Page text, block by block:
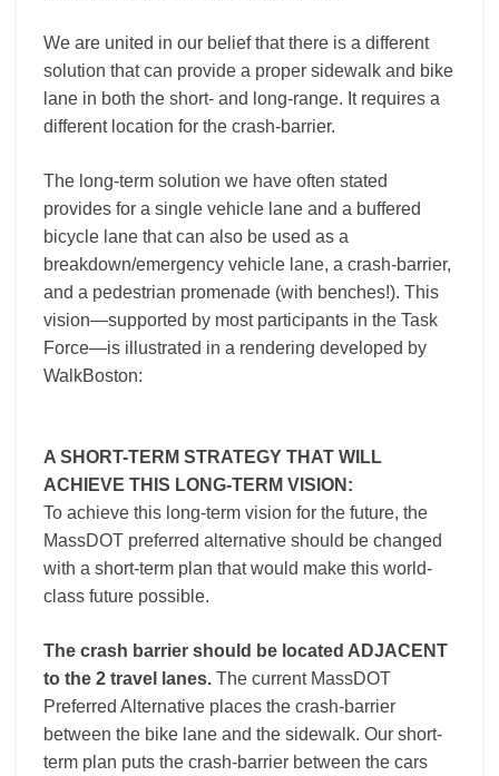
We are united in our belief that there is a different
solution that can provide a proper sidewalk and bike
lane in both the short- and long-range. It requires a
different location for the crash-barrier.
The long-term solution we have often stated
provides for a single vehicle lane and a buffered
bicycle lane that can also be used as a
breakdown/emergency vehicle lane, a crash-barrier,
and a pedestrian promenade (with benches!). This
vision—supported by most participants in the Task
Force—is illustrated in a rendering developed by
WalkBoston:
A SHORT-TERM STRATEGY THAT WILL
ACHIEVE THIS LONG-TERM VISION:
To achieve this long-term vision for the future, the
MassDOT preferred alternative should be changed
with a short-term plan that would make this world-
class future possible.
The crash barrier should be located ADJACENT
to the 2 travel lanes. The current MassDOT
Preferred Alternative places the crash-barrier
between the bike lane and the sidewalk. Our short-
term plan puts the crash-barrier between the cars